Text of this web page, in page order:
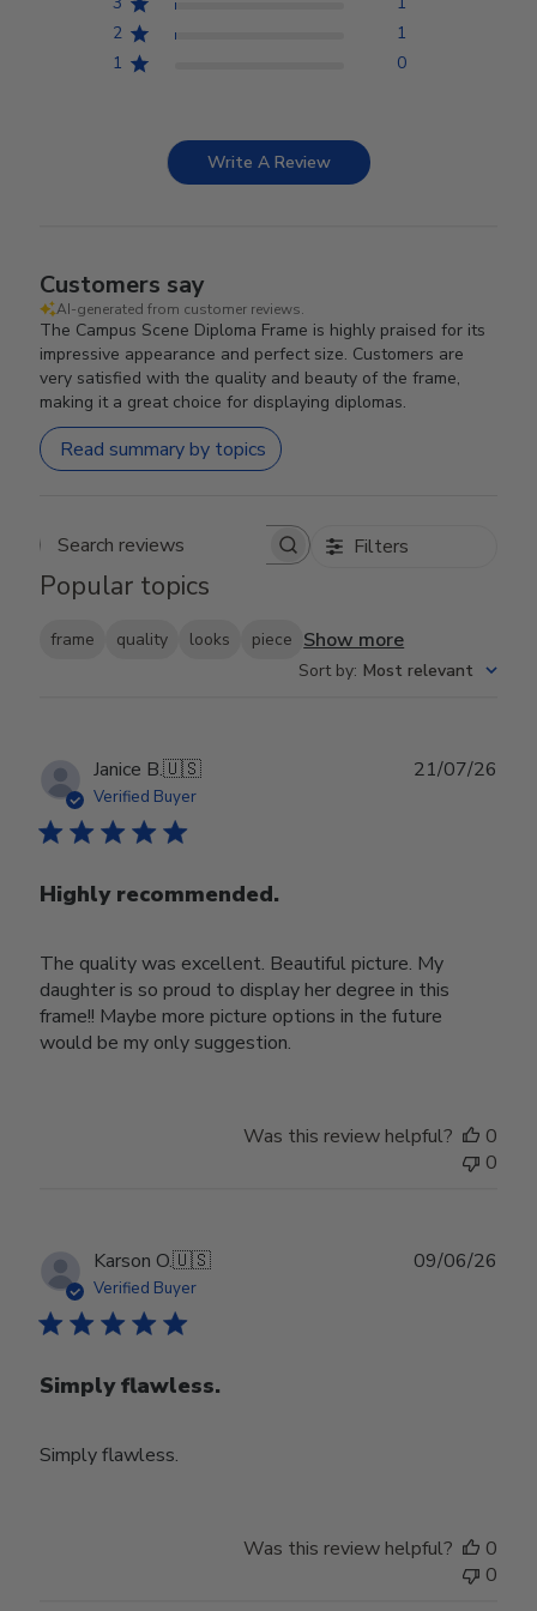
2
1
1
0
Write A Review
Customers say
AI-generated from customer reviews.
The Campus Scene Diploma Frame is highly praised for its
impressive appearance and perfect size. Customers are
very satisfied with the quality and beauty of the frame,
making it a great choice for displaying diplomas.
Read summary by topics
Search reviews Filters
Popular topics
frame quality looks piece Show more
Sort by: Most relevant
Janice B.🇺🇸
Verified Buyer
Highly recommended.
The quality was excellent. Beautiful picture. My
daughter is so proud to display her degree in this
frame!! Maybe more picture options in the future
would be my only suggestion.
21/07/26
Was this review helpful?
0
0
Karson O.🇺🇸
Verified Buyer
Simply flawless.
Simply flawless.
09/06/26
Was this review helpful?
0
0